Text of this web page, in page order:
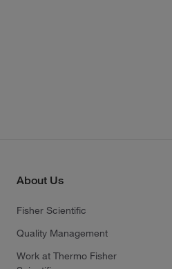
About Us
Fisher Scientific
Quality Management
Work at Thermo Fisher